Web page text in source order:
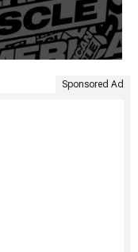
Sponsored Ad